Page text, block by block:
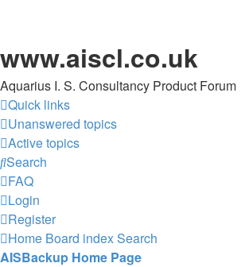
www.aiscl.co.uk
Aquarius I. S. Consultancy Product Forum
Quick links
Unanswered topics
Active topics
Search
FAQ
Login
Register
Home Board indexSearch
AISBackup Home Page